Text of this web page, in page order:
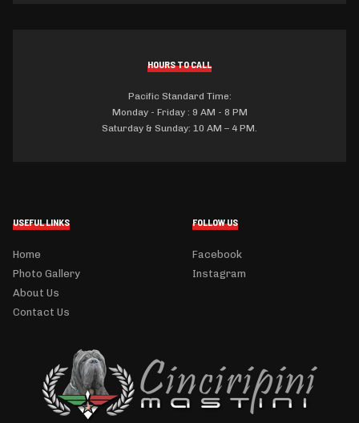
HOURS TO CALL
Pacific Standard Time:
Monday - Friday : 9 AM - 8 PM
Saturday & Sunday: 10 AM – 4 PM.
USEFUL LINKS
Home
Photo Gallery
About Us
Contact Us
FOLLOW US
Facebook
Instagram